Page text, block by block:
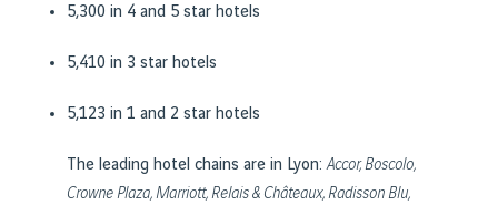
5,300 in 4 and 5 star hotels
5,410 in 3 star hotels
5,123 in 1 and 2 star hotels
The leading hotel chains are in Lyon:Accor, Boscolo,
Crowne Plaza, Marriott, Relais & Châteaux, Radisson Blu,